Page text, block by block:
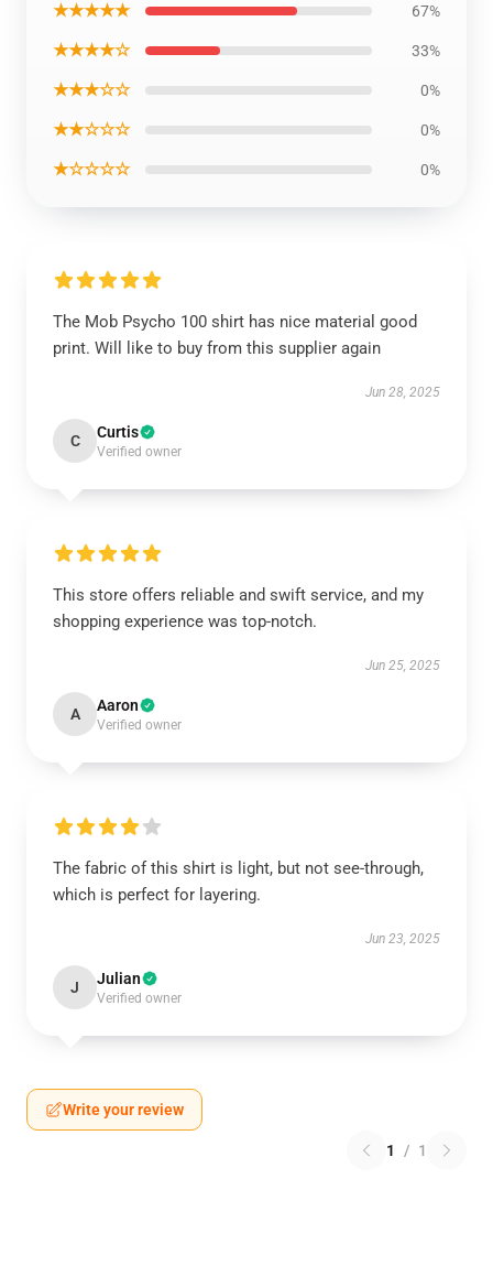
★★★★★ 67%
★★★★☆ 33%
★★★☆☆ 0%
★★☆☆☆ 0%
★☆☆☆☆ 0%
The Mob Psycho 100 shirt has nice material good
print. Will like to buy from this supplier again
Jun 28, 2025
C Curtis
Verified owner
This store offers reliable and swift service, and my
shopping experience was top-notch.
Jun 25, 2025
A Aaron
Verified owner
The fabric of this shirt is light, but not see-through,
which is perfect for layering.
Jun 23, 2025
J Julian
Verified owner
Write your review
1 / 1